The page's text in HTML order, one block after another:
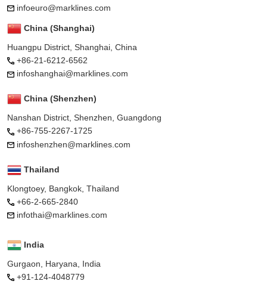
infoeuro@marklines.com
China (Shanghai)
Huangpu District, Shanghai, China
+86-21-6212-6562
infoshanghai@marklines.com
China (Shenzhen)
Nanshan District, Shenzhen, Guangdong
+86-755-2267-1725
infoshenzhen@marklines.com
Thailand
Klongtoey, Bangkok, Thailand
+66-2-665-2840
infothai@marklines.com
India
Gurgaon, Haryana, India
+91-124-4048779